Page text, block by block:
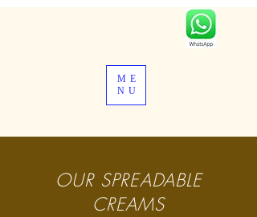
ME
NU
OUR SPREADABLE
CREAMS